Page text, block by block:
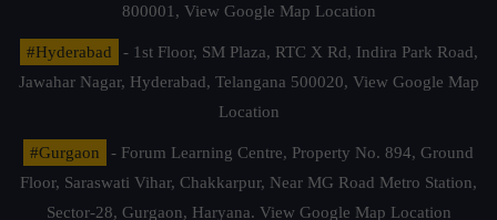
800001, View Google Map Location
#Hyderabad
- 1st Floor, SM Plaza, RTC X Rd, Indira Park Road,
Jawahar Nagar, Hyderabad, Telangana 500020, View Google Map
Location
#Gurgaon
- Forum Learning Centre, Property No. 894, Ground
Floor, Saraswati Vihar, Chakkarpur, Near MG Road Metro Station,
Sector-28, Gurgaon, Haryana. View Google Map Location